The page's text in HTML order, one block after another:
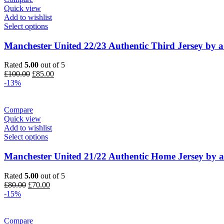
Quick view
Add to wishlist
Select options
Manchester United 22/23 Authentic Third Jersey by
Rated 5.00 out of 5
£100.00 Original
£85.00Current
-13%
Compare
Quick view
Add to wishlist
Select options
Manchester United 21/22 Authentic Home Jersey by
Rated 5.00 out of 5
£80.00 Original
£70.00Current
-15%
Compare